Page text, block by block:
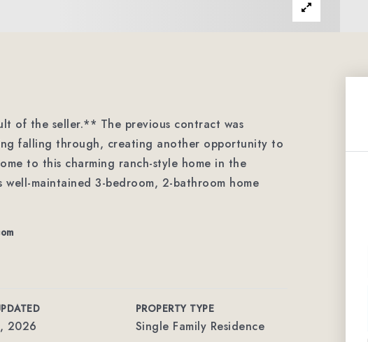
of the seller.** The previous contract was
falling through, creating another opportunity to
to this charming ranch-style home in the
well-maintained 3-bedroom, 2-bathroom home
2026
PROPERTY TYPE
Single Family Residence